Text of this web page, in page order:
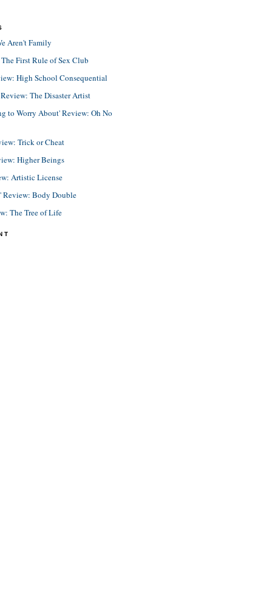
Aren't Family
First Rule of Sex Club
High School Consequential
The Disaster Artist
to Worry About' Review: Oh No
Trick or Cheat
Higher Beings
Artistic License
Review: Body Double
The Tree of Life